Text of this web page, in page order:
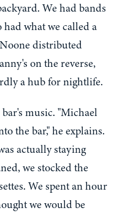
We had bands
had what we called a
distributed
on the reverse,
a hub for nightlife.
music. "Michael
the bar," he explains.
actually staying
we stocked the
We spent an hour
we would be